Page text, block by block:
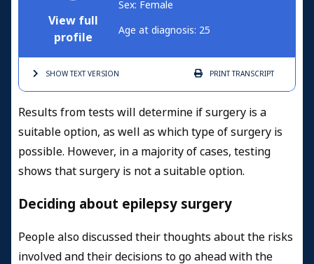
View full
profile
Sex: Female
Age at diagnosis: 25
SHOW TEXTVERSION PRINTTRANSCRIPT
Results from tests will determine if surgery is a
suitable option, as well as which type of surgery is
possible. However, in a majority of cases, testing
shows that surgery is not a suitable option.
Deciding about epilepsy surgery
People also discussed their thoughts about the risks
involved and their decisions to go ahead with the